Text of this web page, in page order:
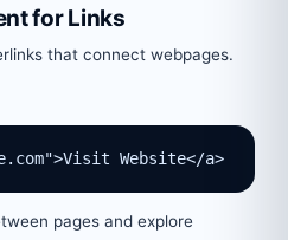
for Links
that connect webpages.
Website</a>
pages and explore